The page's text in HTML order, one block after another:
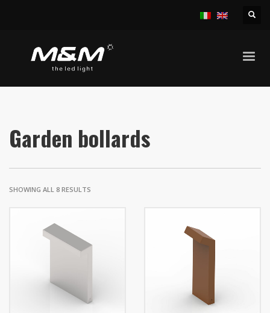
Garden bollards
SHOWING ALL 8 RESULTS